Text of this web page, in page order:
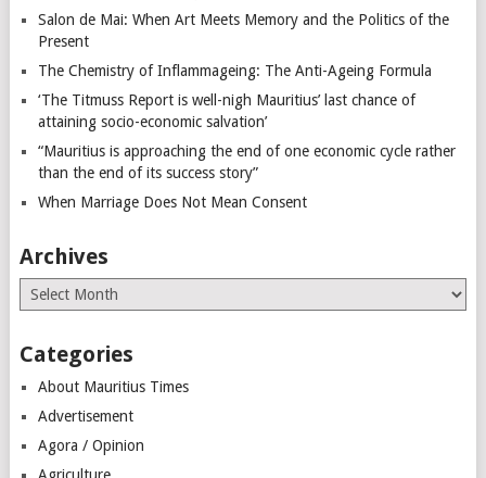
Salon de Mai: When Art Meets Memory and the Politics of the
Present
The Chemistry of Inflammageing: The Anti-Ageing Formula
‘The Titmuss Report is well-nigh Mauritius’ last chance of
attaining socio-economic salvation’
“Mauritius is approaching the end of one economic cycle rather
than the end of its success story”
When Marriage Does Not Mean Consent
Archives
Archives
Categories
About Mauritius Times
Advertisement
Agora / Opinion